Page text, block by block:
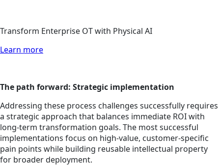
Transform Enterprise OT with Physical AI
Learn more
The path forward: Strategic implementation
Addressing these process challenges successfully requires
a strategic approach that balances immediate ROI with
long-term transformation goals. The most successful
implementations focus on high-value, customer-specific
pain points while building reusable intellectual property
for broader deployment.